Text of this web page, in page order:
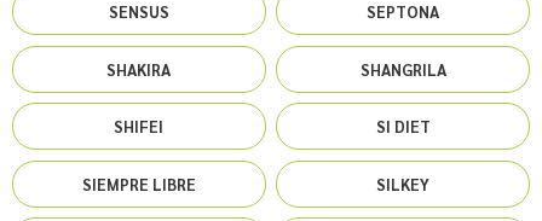
SENSUS SEPTONA
SHAKIRA SHANGRILA
SHIFEI SI DIET
SIEMPRE LIBRE SILKEY